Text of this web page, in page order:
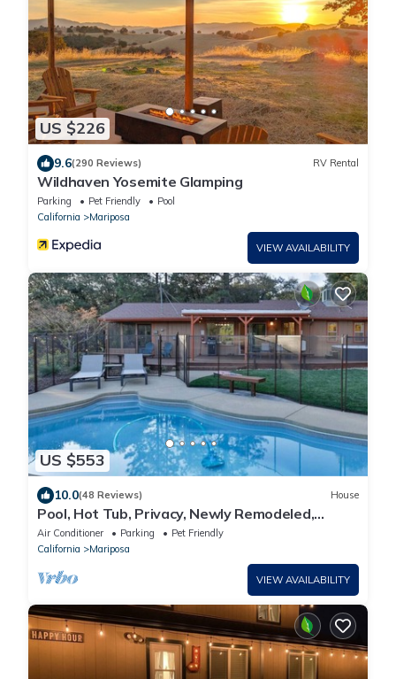
US $226
9.6(290 Reviews) RV Rental
Wildhaven Yosemite Glamping
Parking Pet Friendly
Pool
California
Mariposa
VIEW AVAILABILITY
US $553
10.0(48 Reviews) House
Pool, Hot Tub, Privacy, Newly Remodeled,
Centrally Located!
Air Conditioner Parking
Pet Friendly
California
Mariposa
VIEW AVAILABILITY